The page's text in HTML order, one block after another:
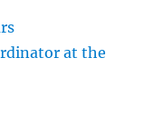
at the